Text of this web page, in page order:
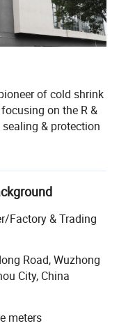
of cold shrink
on the R &
& protection
quality
a series of
16949, ISO9001,
titles such as
corporation,
and 97 product
solutions
Factory & Trading
Road, Wuzhong
City, China
meters